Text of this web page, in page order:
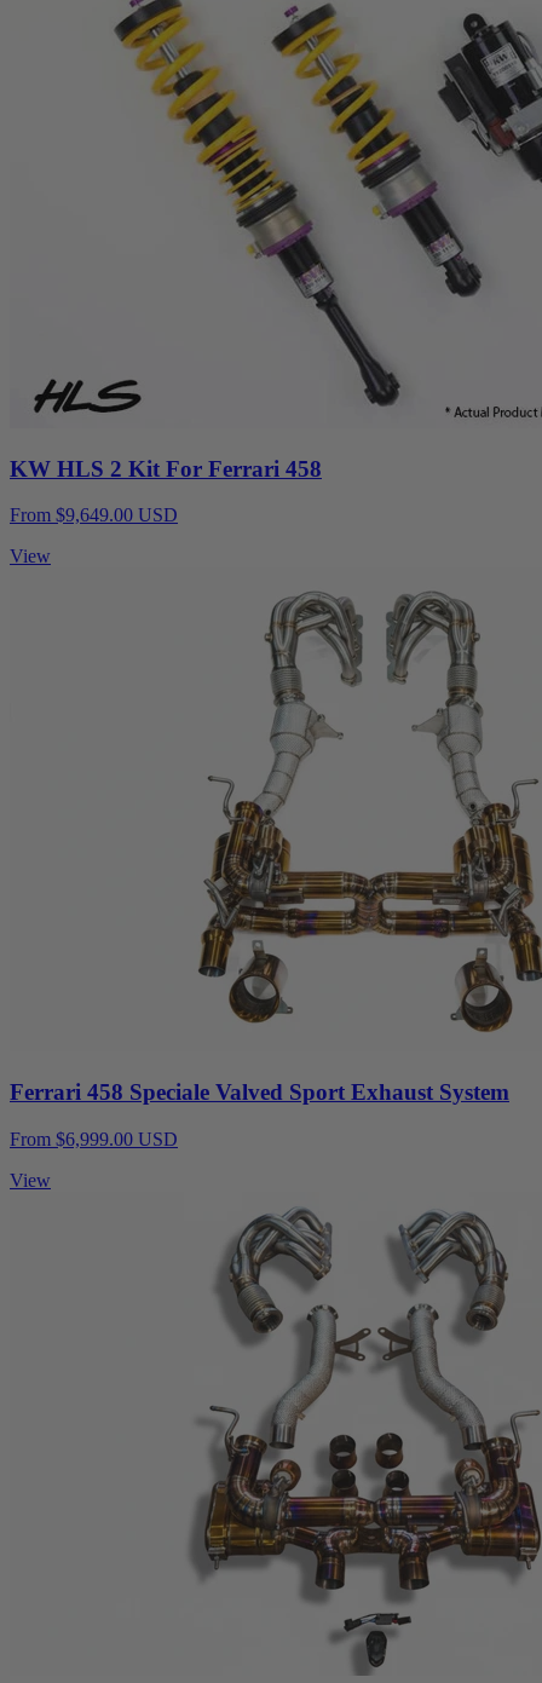
KW HLS 2 Kit For Ferrari 458
From $9,649.00 USD
View
Ferrari 458 Speciale Valved Sport Exhaust System
From $6,999.00 USD
View